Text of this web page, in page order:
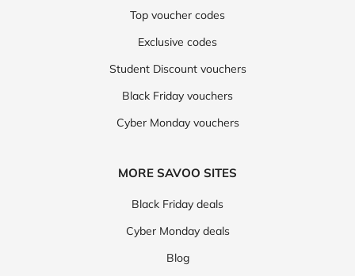
Top voucher codes
Exclusive codes
Student Discount vouchers
Black Friday vouchers
Cyber Monday vouchers
MORE SAVOO SITES
Black Friday deals
Cyber Monday deals
Blog